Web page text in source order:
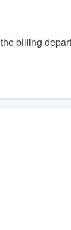
billing